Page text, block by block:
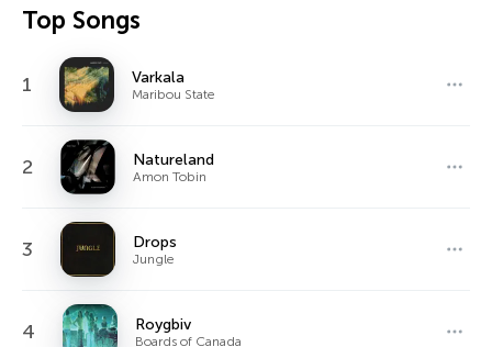
Top Songs
1 Varkala
Maribou State
2 Natureland
Amon Tobin
3 Drops
Jungle
4 Roygbiv
Boards of Canada